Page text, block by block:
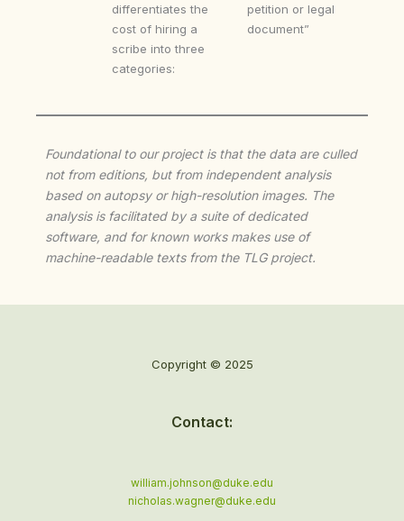
differentiates the
cost of hiring a
scribe into three
categories:
petition or legal
document”
Foundational to our project is that the data are culled
not from editions, but from independent analysis
based on autopsy or high-resolution images. The
analysis is facilitated by a suite of dedicated
software, and for known works makes use of
machine-readable texts from the TLG project.
Copyright © 2025
Contact:
william.johnson@duke.edu
nicholas.wagner@duke.edu